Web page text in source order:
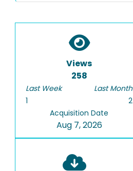
Views
258
Last Week
1
Last Month
2
Acquisition Date
Aug 7, 2026